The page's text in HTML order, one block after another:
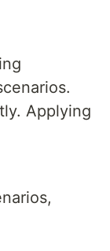
Applying